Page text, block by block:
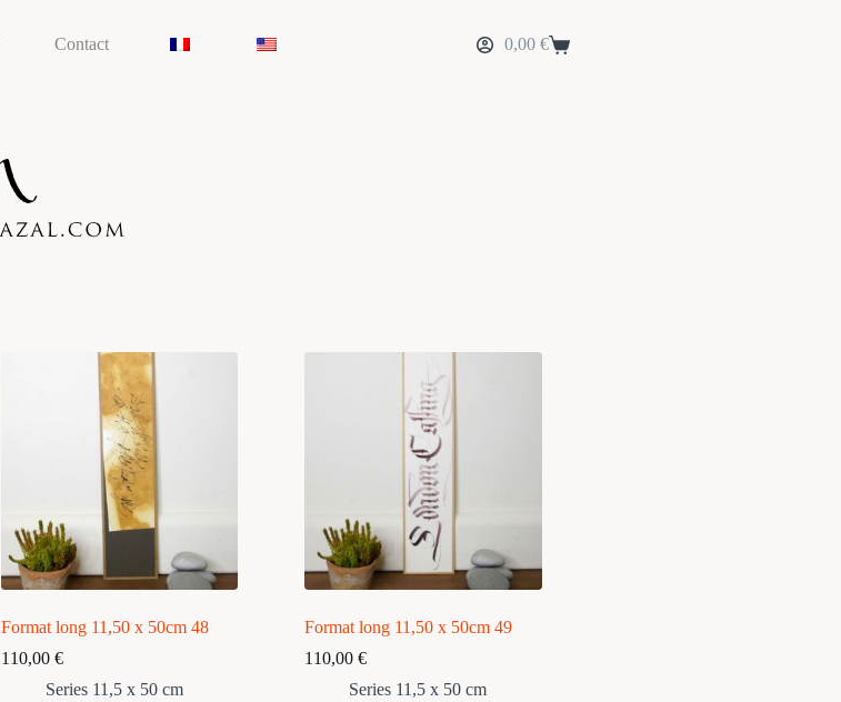
Contact
Shopping
0,00€
Format long 11,50 x 50cm 48
110,00 €
Series 11,5 x 50 cm
Format long 11,50 x 50cm 49
110,00€
Series 11,5 x 50 cm